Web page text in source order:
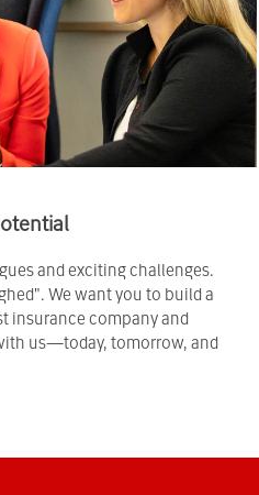
and exciting challenges.
We want you to build a
insurance company and
us—today, tomorrow, and